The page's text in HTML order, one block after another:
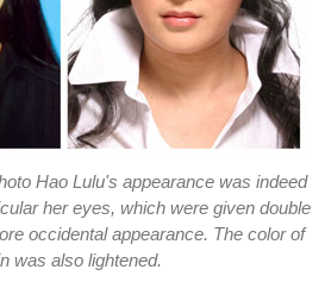
Hao Lulu's appearance was indeed
her eyes, which were given double
occidental appearance. The color of
was also lightened.